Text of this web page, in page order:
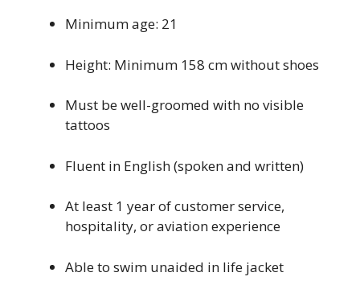
Minimum age: 21
Height: Minimum 158 cm without shoes
Must be well-groomed with no visible
tattoos
Fluent in English (spoken and written)
At least 1 year of customer service,
hospitality, or aviation experience
Able to swim unaided in life jacket